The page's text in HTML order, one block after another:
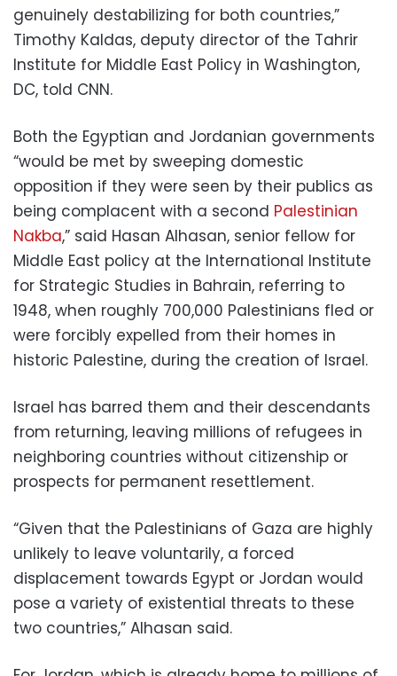
genuinely destabilizing for both countries,”
Timothy Kaldas, deputy director of the Tahrir
Institute for Middle East Policy in Washington,
DC, told CNN.
Both the Egyptian and Jordanian governments
“would be met by sweeping domestic
opposition if they were seen by their publics as
being complacent with a second Palestinian
Nakba,” said Hasan Alhasan, senior fellow for
Middle East policy at the International Institute
for Strategic Studies in Bahrain, referring to
1948, when roughly 700,000 Palestinians fled or
were forcibly expelled from their homes in
historic Palestine, during the creation of Israel.
Israel has barred them and their descendants
from returning, leaving millions of refugees in
neighboring countries without citizenship or
prospects for permanent resettlement.
“Given that the Palestinians of Gaza are highly
unlikely to leave voluntarily, a forced
displacement towards Egypt or Jordan would
pose a variety of existential threats to these
two countries,” Alhasan said.